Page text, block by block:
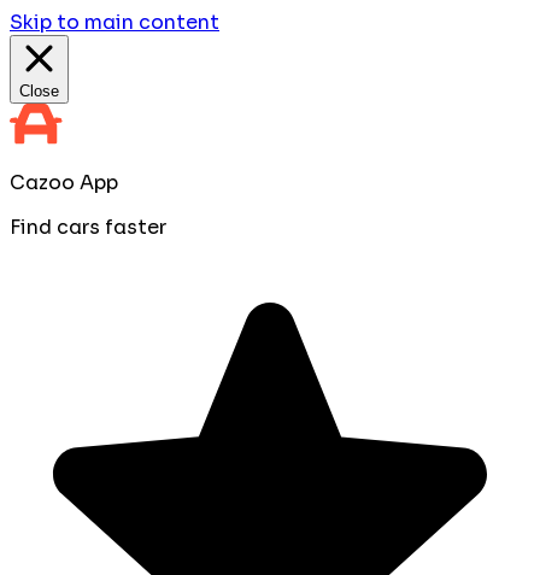
Skip to main content
Close
Cazoo App
Find cars faster